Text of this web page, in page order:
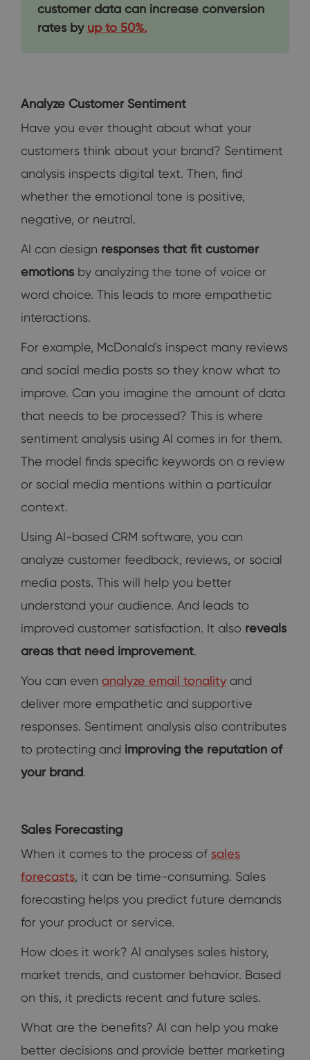
customer data can increase conversion
rates by up to 50%.
Analyze Customer Sentiment
Have you ever thought about what your
customers think about your brand? Sentiment
analysis inspects digital text. Then, find
whether the emotional tone is positive,
negative, or neutral.
AI can design responses that fit customer
emotions by analyzing the tone of voice or
word choice. This leads to more empathetic
interactions.
For example, McDonald's inspect many reviews
and social media posts so they know what to
improve. Can you imagine the amount of data
that needs to be processed? This is where
sentiment analysis using AI comes in for them.
The model finds specific keywords on a review
or social media mentions within a particular
context.
Using AI-based CRM software, you can
analyze customer feedback, reviews, or social
media posts. This will help you better
understand your audience. And leads to
improved customer satisfaction. It also reveals
areas that need improvement.
You can even analyze email tonality and
deliver more empathetic and supportive
responses. Sentiment analysis also contributes
to protecting and improving the reputation of
your brand.
Sales Forecasting
When it comes to the process of sales
forecasts, it can be time-consuming. Sales
forecasting helps you predict future demands
for your product or service.
How does it work? AI analyses sales history,
market trends, and customer behavior. Based
on this, it predicts recent and future sales.
What are the benefits? AI can help you make
better decisions and provide better marketing